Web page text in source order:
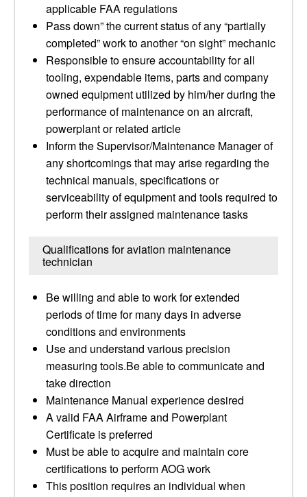
applicable FAA regulations
Pass down” the current status of any “partially
completed” work to another “on sight” mechanic
Responsible to ensure accountability for all
tooling, expendable items, parts and company
owned equipment utilized by him/her during the
performance of maintenance on an aircraft,
powerplant or related article
Inform the Supervisor/Maintenance Manager of
any shortcomings that may arise regarding the
technical manuals, specifications or
serviceability of equipment and tools required to
perform their assigned maintenance tasks
Qualifications for aviation maintenance
technician
Be willing and able to work for extended
periods of time for many days in adverse
conditions and environments
Use and understand various precision
measuring tools.Be able to communicate and
take direction
Maintenance Manual experience desired
A valid FAA Airframe and Powerplant
Certificate is preferred
Must be able to acquire and maintain core
certifications to perform AOG work
This position requires an individual when